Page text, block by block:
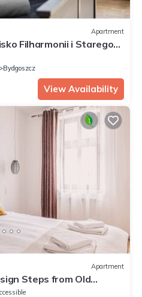
Apartment
Filharmonii i Starego
Bydgoszcz
View Availability
Apartment
Steps from Old